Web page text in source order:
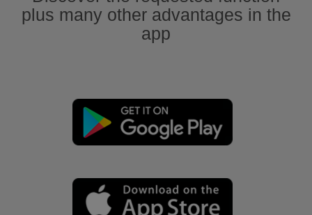
plus many other advantages in the
app